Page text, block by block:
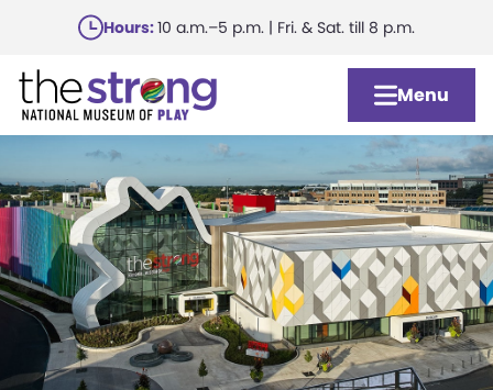
main
content
Hours:10 a.m.–5 p.m. | Fri. & Sat. till 8 p.m.
Menu